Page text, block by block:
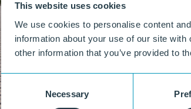
This website uses cookies
We use cookies to personalise content
information about your use of our site
other information that you’ve provided to
Consent
Selection
Necessary